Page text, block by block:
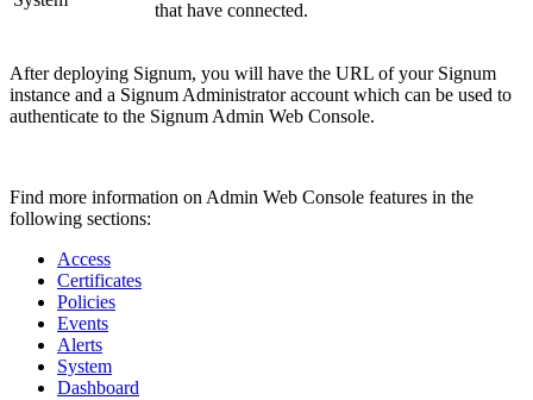
that have connected.
After deploying Signum, you will have the URL of your Signum
instance and a Signum Administrator account which can be used to
authenticate to the Signum Admin Web Console.
Find more information on Admin Web Console features in the
following sections:
Access
Certificates
Policies
Events
Alerts
System
Dashboard